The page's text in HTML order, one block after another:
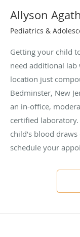
Allyson
Pediatrics &
Getting your child
need additional
location just
Bedminster, New
an in-office,
certified
child’s blood
schedule your